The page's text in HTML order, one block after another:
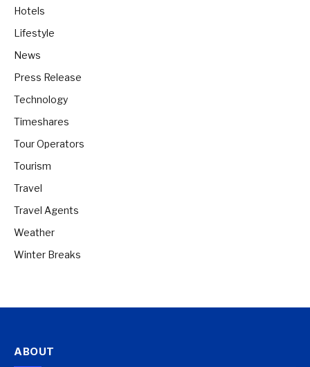
Hotels
Lifestyle
News
Press Release
Technology
Timeshares
Tour Operators
Tourism
Travel
Travel Agents
Weather
Winter Breaks
ABOUT